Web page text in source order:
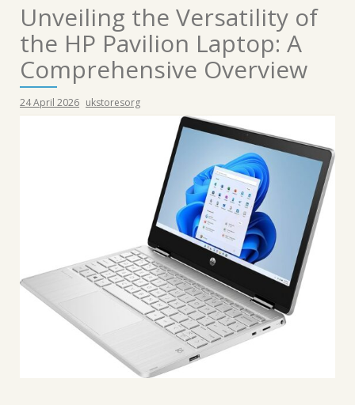
Unveiling the Versatility of
the HP Pavilion Laptop: A
Comprehensive Overview
24 April 2026 ukstoresorg